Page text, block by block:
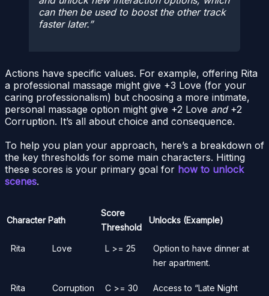
can then be used to boost the other track
faster later.
Actions have specific values. For example, offering Rita
a professional massage might give +3 Love (for your
caring professionalism) but choosing a more intimate,
personal massage option might give +2 Love and+2
Corruption. It’s all about choice and consequence.
To help you plan your approach, here’s a breakdown of
the key thresholds for some main characters. Hitting
these scores is your primary goal for how to unlock
scenes.
Character Path
Score
Threshold
Unlocks (Example)
Rita Love L >= 25
Option to have dinner at
her apartment.
Rita Corruption C >= 30
Access to “Late Night